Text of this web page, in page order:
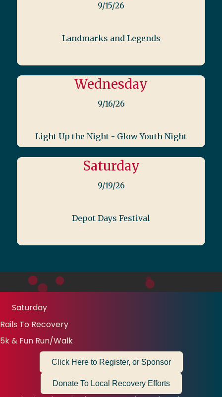
9/15/26
Landmarks and Legends
Wednesday
9/16/26
Light Up the Night - Glow Youth Night
Saturday
9/19/26
Depot Days Festival
Saturday
Rails To Recovery
5k & Fun Run/Walk
Click Here to Register, or Sponsor
Donate To Local Recovery Efforts